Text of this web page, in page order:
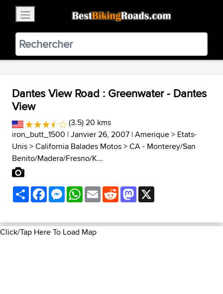
BestBikingRoads
Static Motion3.99 - In Google Play
VIEW
Dantes View Road : Greenwater - Dantes
View
(3.5) 20 kms
iron_butt_1500 | Janvier 26, 2007 |Amerique> Etats-
Unis>California Balades Motos>CA - Monterey/San
Benito/Madera/Fresno/K...
ShareFacebookMessenger
WhatsApp
EmailRedditMastodon
Click/Tap Here To Load Map